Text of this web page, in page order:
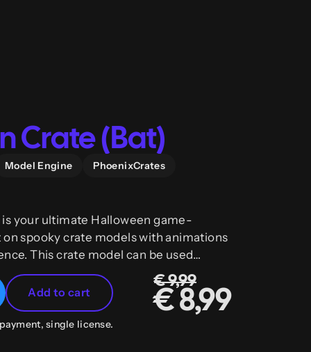
Crate (Bat)
Model Engine PhoenixCrates
your ultimate Halloween game-
on spooky crate models with animations
This crate model can be used
as well as any other plugin.
Add to cart
single license.
€ 9,99
€ 8,99